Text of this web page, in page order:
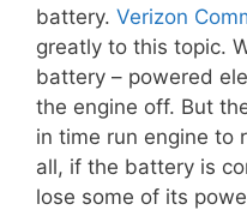
battery. Verizon
greatly to this topic.
battery – powered
the engine off. But
in time run engine to
all, if the battery is
lose some of its